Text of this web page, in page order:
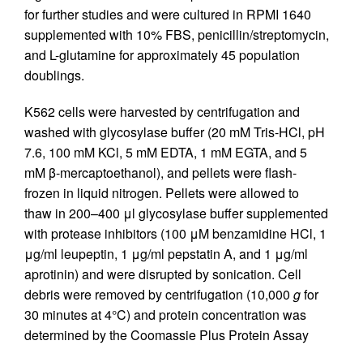
for further studies and were cultured in RPMI 1640
supplemented with 10% FBS, penicillin/streptomycin,
and L-glutamine for approximately 45 population
doublings.
K562 cells were harvested by centrifugation and
washed with glycosylase buffer (20 mM Tris-HCl, pH
7.6, 100 mM KCl, 5 mM EDTA, 1 mM EGTA, and 5
mM β-mercaptoethanol), and pellets were flash-
frozen in liquid nitrogen. Pellets were allowed to
thaw in 200–400 μl glycosylase buffer supplemented
with protease inhibitors (100 μM benzamidine HCl, 1
μg/ml leupeptin, 1 μg/ml pepstatin A, and 1 μg/ml
aprotinin) and were disrupted by sonication. Cell
debris were removed by centrifugation (10,000 gfor
30 minutes at 4°C) and protein concentration was
determined by the Coomassie Plus Protein Assay